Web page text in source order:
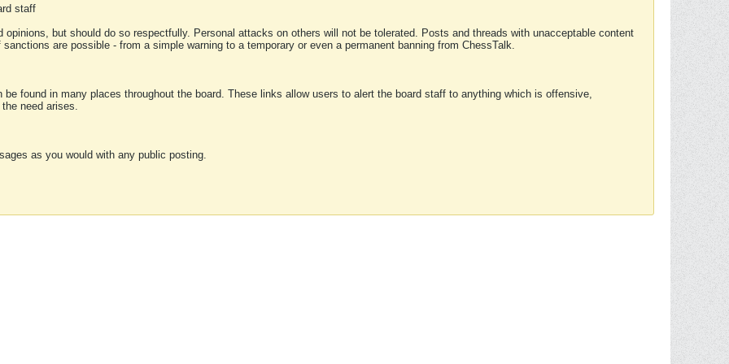
staff
but should do so respectfully. Personal attacks on others will not be tolerated. Posts and threads with unacceptable content
are possible - from a simple warning to a temporary or even a permanent banning from ChessTalk.
found in many places throughout the board. These links allow users to alert the board staff to anything which is offensive,
need arises.
as you would with any public posting.